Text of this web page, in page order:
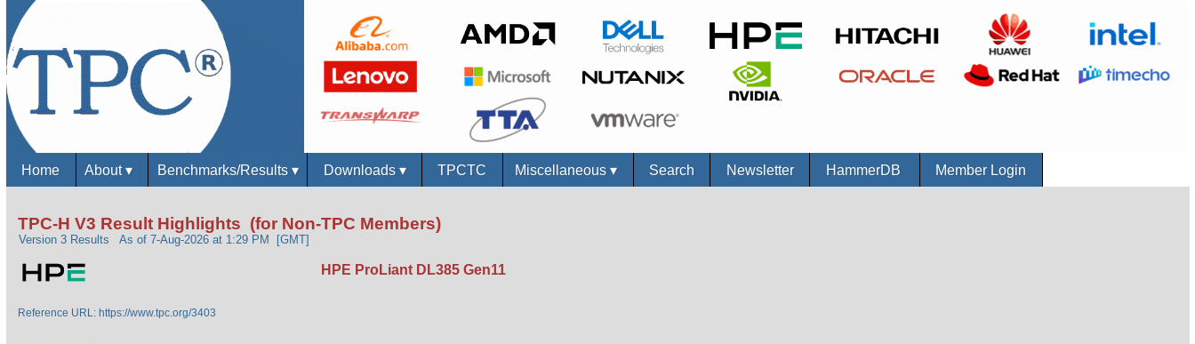
Home About▾ Benchmarks/Results ▾ Downloads ▾ TPCTC Miscellaneous▾ Search Newsletter HammerDB Member Login
TPC-H V3 Result Highlights (for Non-TPC Members)
Version 3 Results As of 7-Aug-2026 at 1:29 PM [GMT]
HPE ProLiant DL385 Gen11
Reference URL: https://www.tpc.org/3403